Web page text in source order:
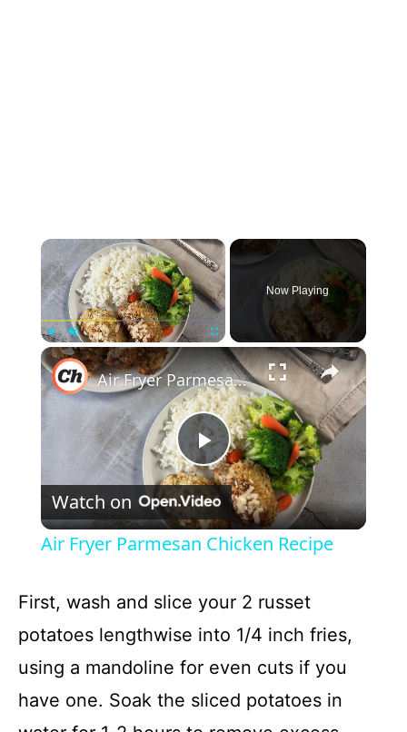
×
Play Unmute Fullscreen
Now Playing
×
P
l
y
V
Air Fryer Parmesan Chicken Recipe
Watch on
Air Fryer Parmesan Chicken Recipe
First, wash and slice your 2 russet
potatoes lengthwise into 1/4 inch fries,
using a mandoline for even cuts if you
have one. Soak the sliced potatoes in